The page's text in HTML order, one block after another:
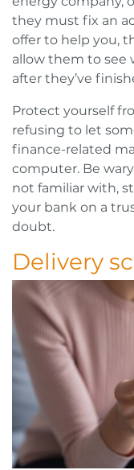
they must fix an
offer to help you,
allow them to see
after they’ve
Protect yourself
refusing to let
finance-related
computer. Be
not familiar with,
your bank on a
doubt.
Delivery